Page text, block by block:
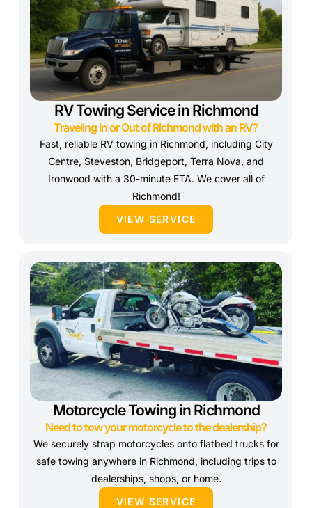
RV Towing Service in Richmond
Traveling In or Out of Richmond with an RV?
Fast, reliable RV towing in Richmond, including City
Centre, Steveston, Bridgeport, Terra Nova, and
Ironwood with a 30-minute ETA. We cover all of
Richmond!
VIEW SERVICE
Motorcycle Towing in Richmond
Need to tow your motorcycle to the dealership?
We securely strap motorcycles onto flatbed trucks for
safe towing anywhere in Richmond, including trips to
dealerships, shops, or home.
VIEW SERVICE